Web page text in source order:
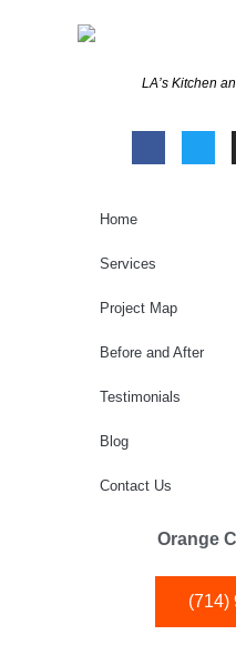
LA’s Kitchen
Home
Services
Project Map
Before and After
Testimonials
Blog
Contact Us
Orange
(714)